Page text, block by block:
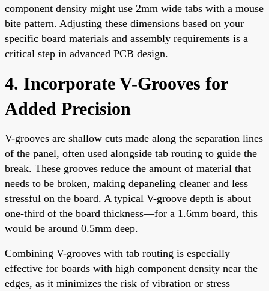
component density might use 2mm wide tabs with a mouse
bite pattern. Adjusting these dimensions based on your
specific board materials and assembly requirements is a
critical step in advanced PCB design.
4. Incorporate V-Grooves for
Added Precision
V-grooves are shallow cuts made along the separation lines
of the panel, often used alongside tab routing to guide the
break. These grooves reduce the amount of material that
needs to be broken, making depaneling cleaner and less
stressful on the board. A typical V-groove depth is about
one-third of the board thickness—for a 1.6mm board, this
would be around 0.5mm deep.
Combining V-grooves with tab routing is especially
effective for boards with high component density near the
edges, as it minimizes the risk of vibration or stress